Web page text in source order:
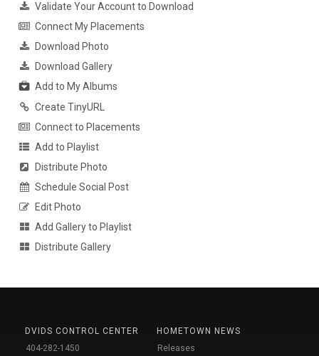
Validate Your Account to Download
Connect My Placements
Download Photo
Download Gallery
Add to My Albums
Create TinyURL
Connect to Placements
Add to Playlist
Distribute Photo
Schedule Social Post
Edit Photo
Add Gallery to Playlist
Distribute Gallery
DVIDS CONTROL CENTER
404-282-1450
HOMETOWN NEWS
Releases